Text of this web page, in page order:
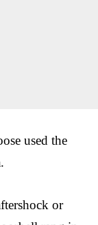
used the
or